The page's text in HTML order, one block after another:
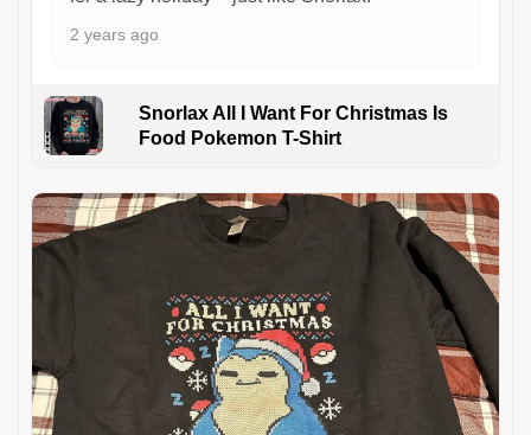
2 years ago
Snorlax All I Want For Christmas Is
Food Pokemon T-Shirt